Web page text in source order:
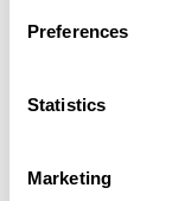
Preferences
Statistics
Marketing
리소스